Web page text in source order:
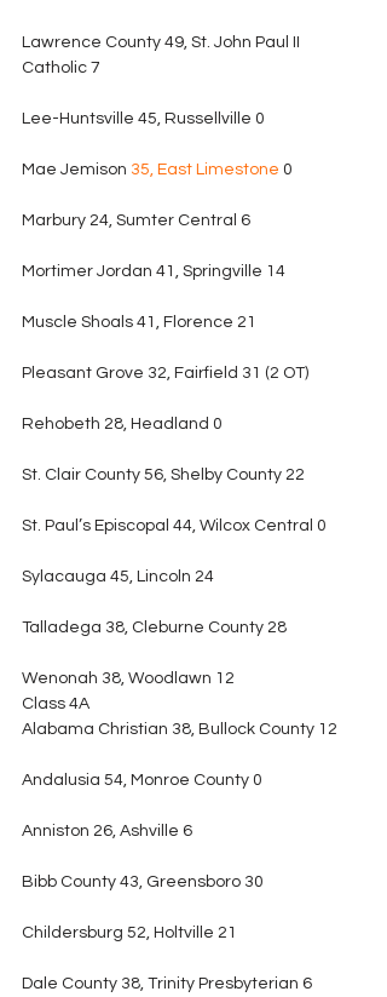
Lawrence County 49, St. John Paul II
Catholic 7
Lee-Huntsville 45, Russellville 0
Mae Jemison 35, East Limestone 0
Marbury 24, Sumter Central 6
Mortimer Jordan 41, Springville 14
Muscle Shoals 41, Florence 21
Pleasant Grove 32, Fairfield 31 (2 OT)
Rehobeth 28, Headland 0
St. Clair County 56, Shelby County 22
St. Paul’s Episcopal 44, Wilcox Central 0
Sylacauga 45, Lincoln 24
Talladega 38, Cleburne County 28
Wenonah 38, Woodlawn 12
Class 4A
Alabama Christian 38, Bullock County 12
Andalusia 54, Monroe County 0
Anniston 26, Ashville 6
Bibb County 43, Greensboro 30
Childersburg 52, Holtville 21
Dale County 38, Trinity Presbyterian 6